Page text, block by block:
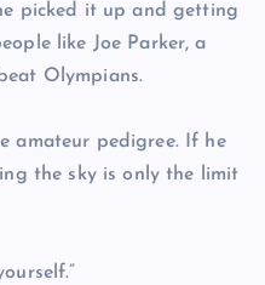
picked it up and getting
like Joe Parker, a
Olympians.
amateur pedigree. If he
the sky is only the limit